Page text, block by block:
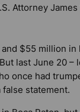
Attorney James
$55 million in
last June 20 –
once had
statement.